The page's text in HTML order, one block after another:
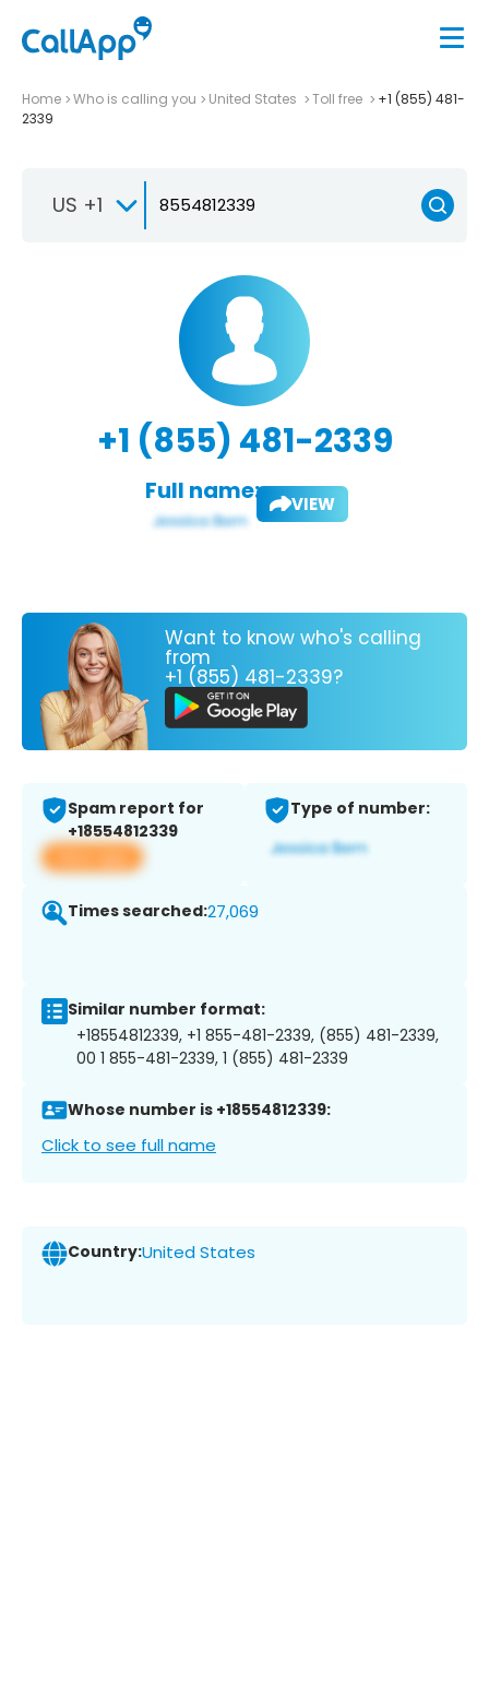
Home Who is calling you United States Toll free
+1 (855) 481-
2339
US +1
+1 (855) 481-2339
Full name: VIEW
Want to know who's calling
from
+1 (855) 481-2339?
Spam report for
+18554812339
View app
Type of number:
Times searched:27,069
Similar number format:
+18554812339, +1 855-481-2339, (855) 481-2339,
00 1 855-481-2339, 1 (855) 481-2339
Whose number is +18554812339:
Click to see full name
Country:United States